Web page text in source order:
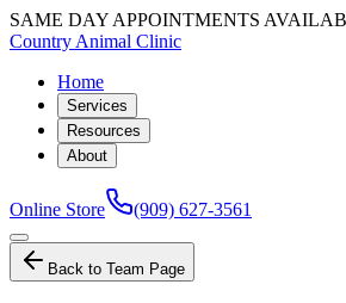
SAME DAY APPOINTMENTS
Country Animal Clinic
Home
Services
Resources
About
Online Store (909) 627-3561
Back to Team Page